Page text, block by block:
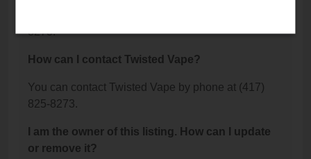
8273.
How can I contact Twisted Vape?
You can contact Twisted Vape by phone at (417)
825-8273.
I am the owner of this listing. How can I update
or remove it?